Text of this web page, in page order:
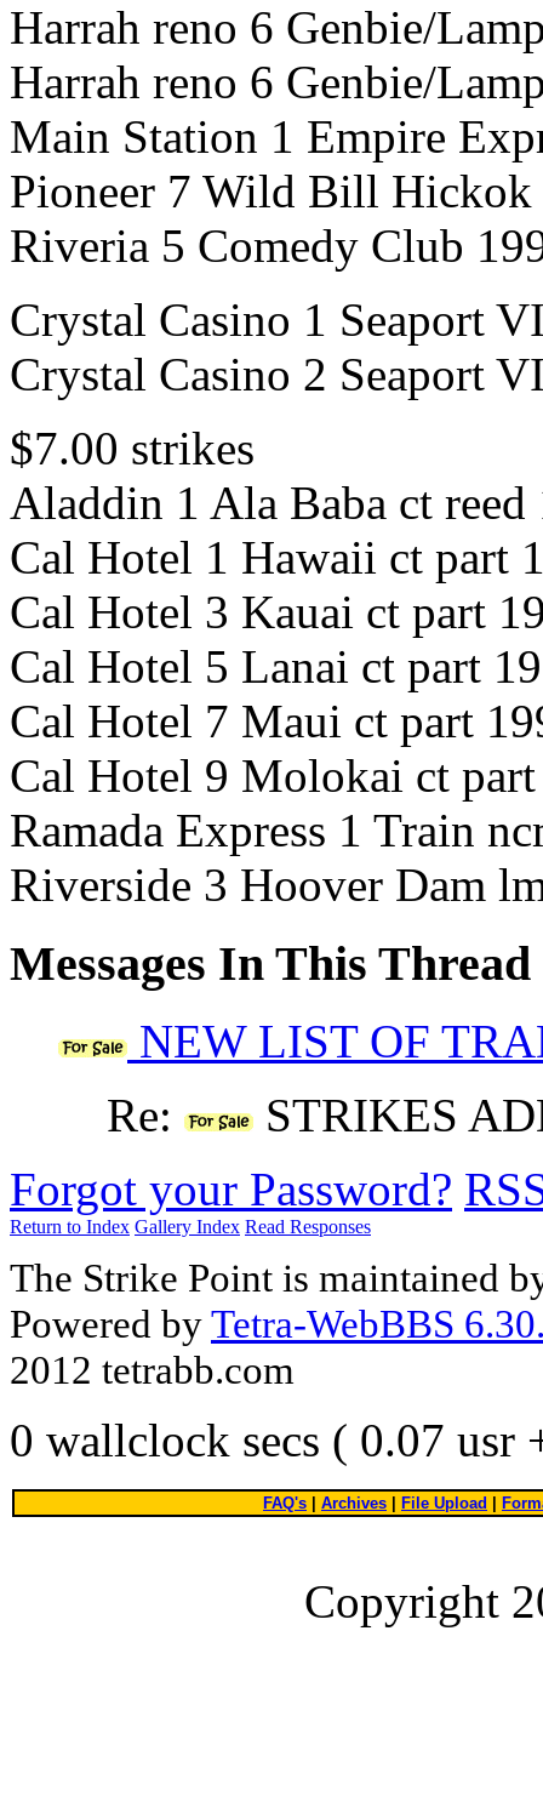
Harrah reno 6 Genbie/
Harrah reno 6 Genbie/
Main Station 1 Empire
Pioneer 7 Wild Bill Hickok
Riveria 5 Comedy Club
Crystal Casino 1 Seaport
Crystal Casino 2 Seaport
$7.00 strikes
Aladdin 1 Ala Baba ct reed
Cal Hotel 1 Hawaii ct part
Cal Hotel 3 Kauai ct part
Cal Hotel 5 Lanai ct part
Cal Hotel 7 Maui ct part
Cal Hotel 9 Molokai ct
Ramada Express 1 Train
Riverside 3 Hoover Dam
Messages In This Thread
NEW LIST OF
Re:
STRIKES
Forgot your Password?
Return to Index Gallery Index Read Responses
The Strike Point is maintained
Powered byTetra-WebBBS
2012 tetrabb.com
0 wallclock secs ( 0.07 usr
FAQ's Archives File Upload
Copyright